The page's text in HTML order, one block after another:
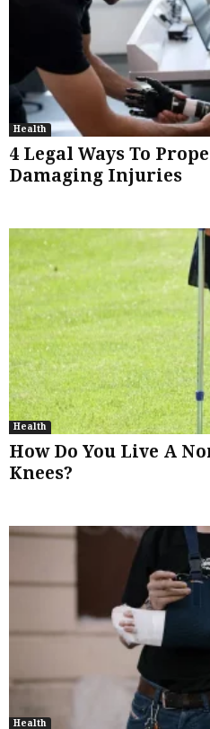
Health
4 Legal Ways To
Damaging Injuries
Health
How Do You Live A
Knees?
Health